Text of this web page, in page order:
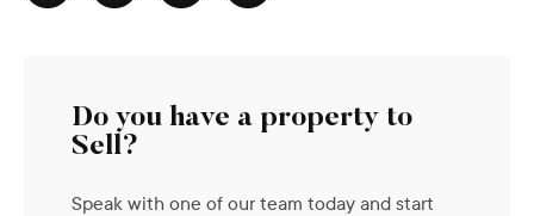
Do you have a property to
Sell?
Speak with one of our team today and start